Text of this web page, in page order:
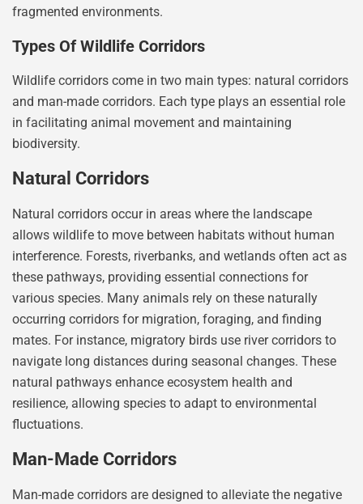
fragmented environments.
Types Of Wildlife Corridors
Wildlife corridors come in two main types: natural corridors
and man-made corridors. Each type plays an essential role
in facilitating animal movement and maintaining
biodiversity.
Natural Corridors
Natural corridors occur in areas where the landscape
allows wildlife to move between habitats without human
interference. Forests, riverbanks, and wetlands often act as
these pathways, providing essential connections for
various species. Many animals rely on these naturally
occurring corridors for migration, foraging, and finding
mates. For instance, migratory birds use river corridors to
navigate long distances during seasonal changes. These
natural pathways enhance ecosystem health and
resilience, allowing species to adapt to environmental
fluctuations.
Man-Made Corridors
Man-made corridors are designed to alleviate the negative